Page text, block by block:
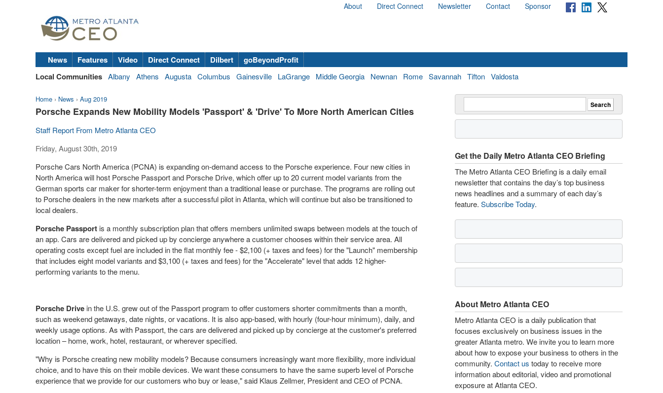
About Direct Connect Newsletter Contact Sponsor
News Features Video Direct Connect Dilbert
goBeyondProfit
Local Communities Albany Athens Augusta Columbus Gainesville LaGrange Middle Georgia Newnan Rome Savannah Tifton Valdosta
Home › News › Aug 2019
Porsche Expands New Mobility Models 'Passport' & 'Drive' To More North American Cities
Staff Report From Metro Atlanta CEO
Friday, August 30th, 2019
Porsche Cars North America (PCNA) is expanding on-demand access to the Porsche experience. Four new cities in
North Americawill host Porsche Passport and Porsche Drive, which offer up to 20 current model variants from the
German sports car maker for shorter-term enjoyment than a traditional lease or purchase. The programs are rolling out
to Porsche dealers in the new markets after a successful pilot inAtlanta, which will continue but also be transitioned to
local dealers.
Porsche Passport is a monthly subscription plan that offers members unlimited swaps between models at the touch of
an app. Cars are delivered and picked up by concierge anywhere a customer chooses within their service area. All
operating costs except fuel are included in the flat monthly fee -$2,100 (+ taxes and fees) for the "Launch" membership
that includes eight model variants and$3,100 (+ taxes and fees) for the "Accelerate" level that adds 12 higher-
performing variants to the menu.
Porsche Drive in the U.S. grew out of the Passport program to offer customers shorter commitments than a month,
such as weekend getaways, date nights, or vacations. It is also app-based, with hourly (four-hour minimum), daily, and
weekly usage options. As with Passport, the cars are delivered and picked up by concierge at the customer's preferred
location – home, work, hotel, restaurant, or wherever specified.
"Why is Porsche creating new mobility models? Because consumers increasingly want more flexibility, more individual
choice, and to have this on their mobile devices. We want these consumers to have the same superb level of Porsche
experience that we provide for our customers who buy or lease," said Klaus Zellmer, President and CEO of PCNA.
Get the Daily Metro Atlanta CEO Briefing
The Metro Atlanta CEO Briefing is a daily email
newsletter that contains the day’s top business
news headlines and a summary of each day’s
feature. Subscribe Today.
About Metro Atlanta CEO
Metro Atlanta CEO is a daily publication that
focuses exclusively on business issues in the
greater Atlanta metro. We invite you to learn more
about how to expose your business to others in the
community. Contact us today to receive more
information about editorial, video and promotional
exposure at Atlanta CEO.